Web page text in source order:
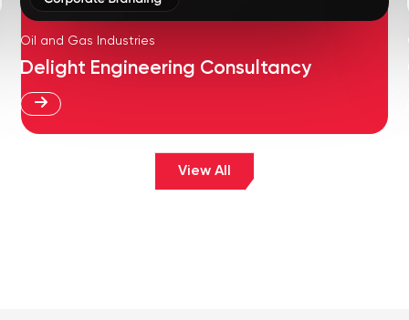
Oil and Gas Industries
Delight Engineering Consultancy
View All